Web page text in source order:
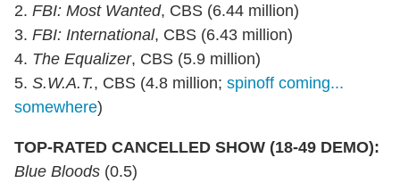
2. FBI: Most Wanted, CBS (6.44 million)
3. FBI: International, CBS (6.43 million)
4. The Equalizer, CBS (5.9 million)
5. S.W.A.T., CBS (4.8 million; spinoff coming...
somewhere)
TOP-RATED CANCELLED SHOW (18-49 DEMO):
Blue Bloods (0.5)